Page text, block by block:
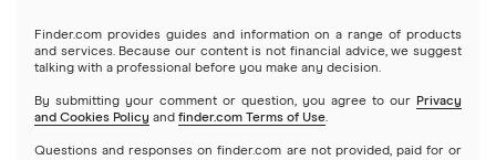
Index funds
Mutual funds
Stash
Webull
Netflix
NVIDIA
Finder.com provides guides and information on a range of products
and services. Because our content is not financial advice, we suggest
talking with a professional before you make any decision.
By submitting your comment or question, you agree to our Privacy
and Cookies Policy and finder.com Terms of Use.
Questions and responses on finder.com are not provided, paid for or